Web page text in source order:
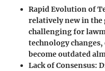
Rapid Evolution of
relatively new in the
challenging for
technology
become outdated
Lack of Consensus: